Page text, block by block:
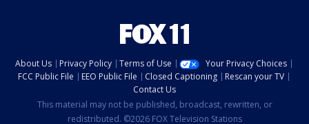
About Us Privacy Policy Terms of Use
Your Privacy Choices
FCC Public File
EEO Public File Closed Captioning
Rescan your TV
Contact Us
This material may not be published, broadcast, rewritten, or
redistributed. ©2026 FOX Television Stations